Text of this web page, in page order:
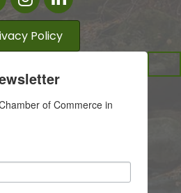
Policy
of Commerce in